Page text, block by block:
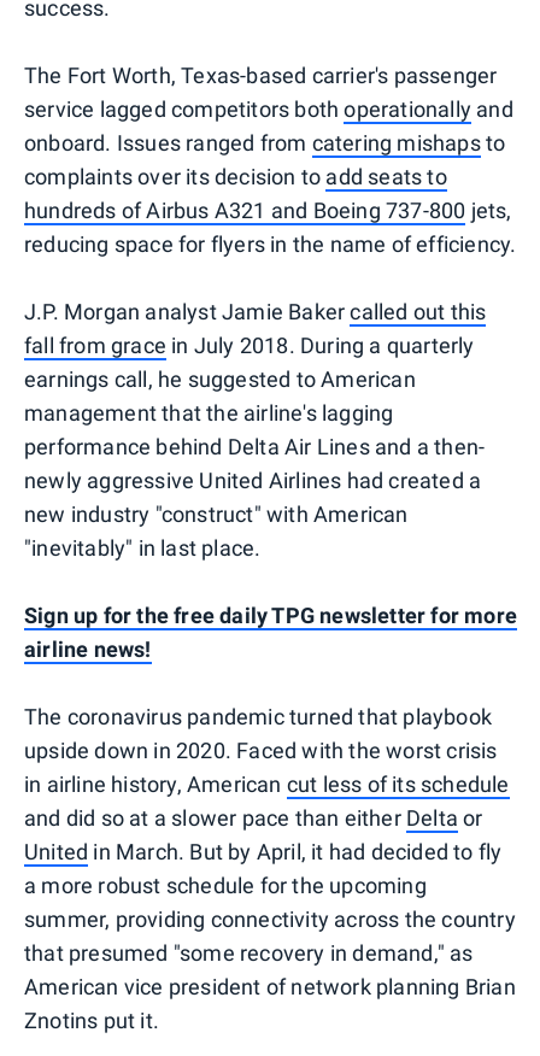
success.
The Fort Worth, Texas-based carrier's passenger
service lagged competitors bothoperationally and
onboard. Issues ranged from catering mishapsto
complaints over its decision to add seats to
hundreds of Airbus A321 and Boeing 737-800 jets,
reducing space for flyers in the name of efficiency.
J.P. Morgan analyst Jamie Bakercalled out this
fall from grace in July 2018. During a quarterly
earnings call, he suggested to American
management that the airline's lagging
performance behind Delta Air Lines and a then-
newly aggressive United Airlines had created a
new industry "construct" with American
"inevitably" in last place.
Sign up for the free daily TPG newsletter for more
airline news!
The coronavirus pandemic turned that playbook
upside down in 2020. Faced with the worst crisis
in airline history, American cut less of its schedule
and did so at a slower pace than either Delta or
United in March. But by April, it had decided to fly
a more robust schedule for the upcoming
summer, providing connectivity across the country
that presumed "some recovery in demand," as
American vice president of network planning Brian
Znotins put it.